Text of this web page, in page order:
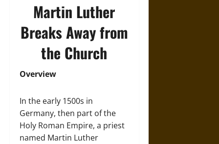
Martin Luther
Breaks Away from
the Church
Overview
In the early 1500s in
Germany, then part of the
Holy Roman Empire, a priest
named Martin Luther